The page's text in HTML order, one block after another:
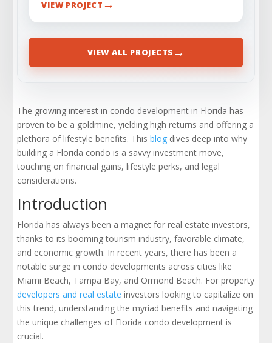
VIEW PROJECT →
VIEW ALL PROJECTS →
The growing interest in condo development in Florida has
proven to be a goldmine, yielding high returns and offering a
plethora of lifestyle benefits. Thisblog dives deep into why
building a Florida condo is a savvy investment move,
touching on financial gains, lifestyle perks, and legal
considerations.
Introduction
Florida has always been a magnet for real estate investors,
thanks to its booming tourism industry, favorable climate,
and economic growth. In recent years, there has been a
notable surge in condo developments across cities like
Miami Beach, Tampa Bay, and Ormond Beach. For property
developers and real estate investors looking to capitalize on
this trend, understanding the myriad benefits and navigating
the unique challenges of Florida condo development is
crucial.